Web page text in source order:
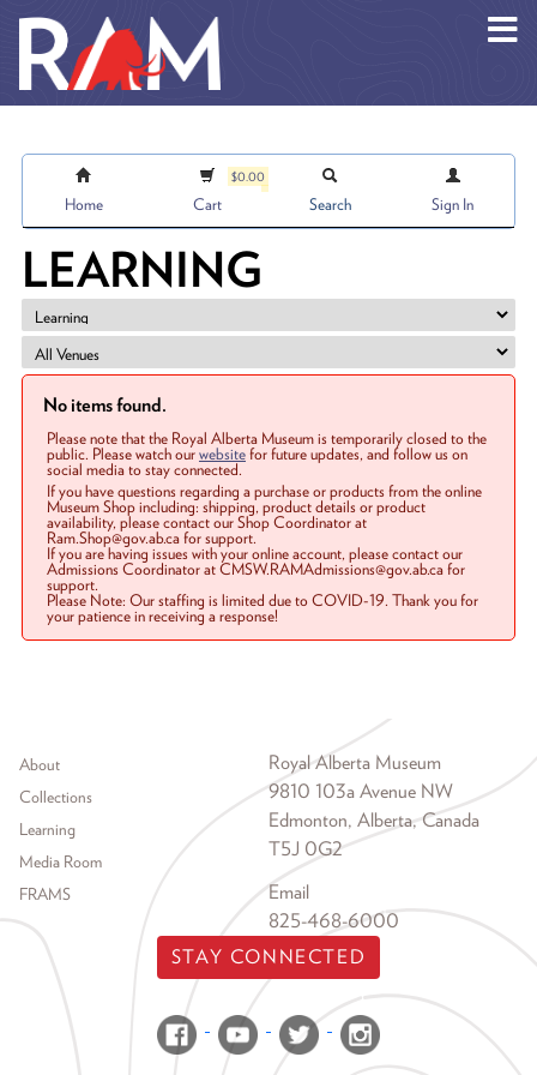
Home
$0.00
Cart Search Sign In
LEARNING
No items found.
Please note that the Royal Alberta Museum is temporarily closed to the
public. Please watch ourwebsitefor future updates, and follow us on
social media to stay connected.
If you have questions regarding a purchase or products from the online
Museum Shop including: shipping, product details or product
availability, please contact our Shop Coordinator at
Ram.Shop@gov.ab.ca for support.
If you are having issues with your online account, please contact our
Admissions Coordinator at CMSW.RAMAdmissions@gov.ab.ca for
support.
Please Note: Our staffing is limited due to COVID-19. Thank you for
your patience in receiving a response!
Footer menu
About
Collections
Learning
Media Room
FRAMS
Royal Alberta Museum
9810 103a Avenue NW
Edmonton, Alberta, Canada
T5J 0G2
Email
825-468-6000
STAY CONNECTED